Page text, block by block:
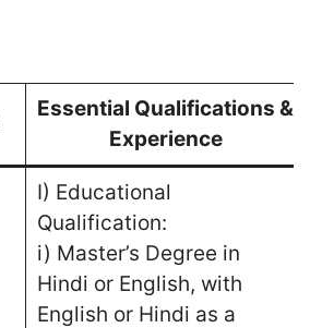
Essential Qualifications &
Experience
I) Educational
Qualification:
i) Master’s Degree in
Hindi or English, with
English or Hindi as a